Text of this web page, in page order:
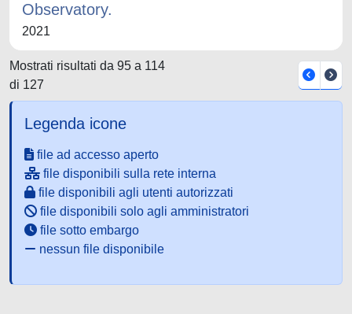
Observatory.
2021
Mostrati risultati da 95 a 114
di 127
Legenda icone
file ad accesso aperto
file disponibili sulla rete interna
file disponibili agli utenti autorizzati
file disponibili solo agli amministratori
file sotto embargo
nessun file disponibile